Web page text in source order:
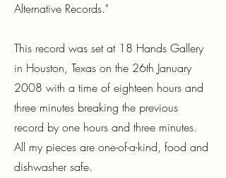
Alternative Records."
This record was set at 18 Hands Gallery
in Houston, Texas on the 26th January
2008 with a time of eighteen hours and
three minutes breaking the previous
record by one hours and three minutes.
All my pieces are one-of-a-kind, food and
dishwasher safe.